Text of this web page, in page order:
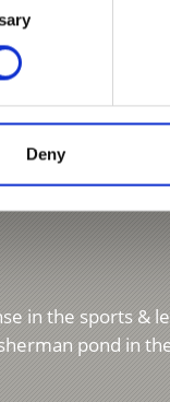
Deny
in the sports &
pond in